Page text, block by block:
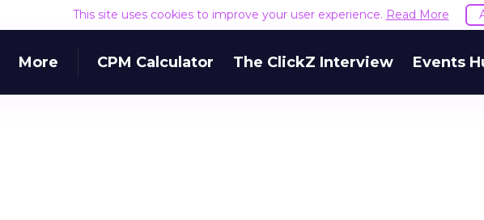
This site uses cookies to improve your user experience. Read More
More CPM Calculator The ClickZ Interview Events